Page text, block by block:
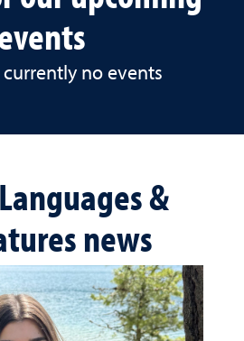
currently no events
&
news